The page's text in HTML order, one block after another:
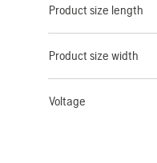
Product size length
Product size width
Voltage